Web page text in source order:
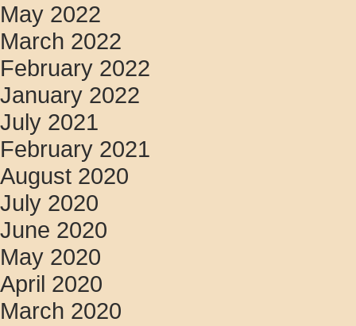
May 2022
March 2022
February 2022
January 2022
July 2021
February 2021
August 2020
July 2020
June 2020
May 2020
April 2020
March 2020